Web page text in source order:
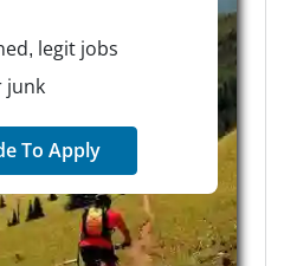
legit jobs
junk
To Apply